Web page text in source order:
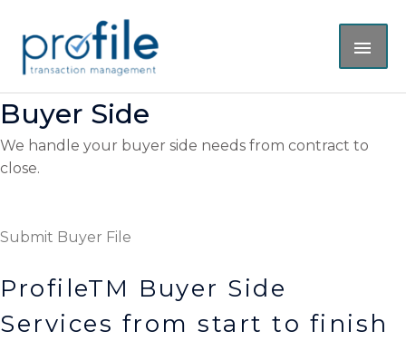
content
Buyer Side
We handle your buyer side needs from contract to
close.
Submit Buyer File
ProfileTM Buyer Side
Services from start to finish